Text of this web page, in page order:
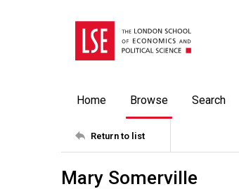
Home Browse Search
Return to list
Mary Somerville